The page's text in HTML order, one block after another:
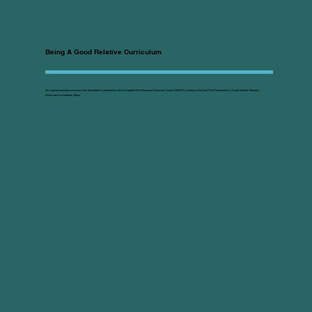
Being A Good Relative Curriculum
This equine-assisted curriculum was developed in partnership with the Spotted Bull Resource Recovery Center (SBRRC) located on the Fort Peck Reservation in South Eastern Montana
(Sioux and Assiniboine Tribes).